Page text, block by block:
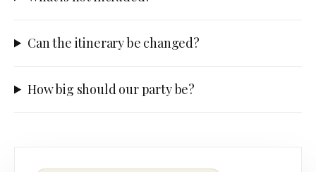
Can the itinerary be changed?
How big should our party be?